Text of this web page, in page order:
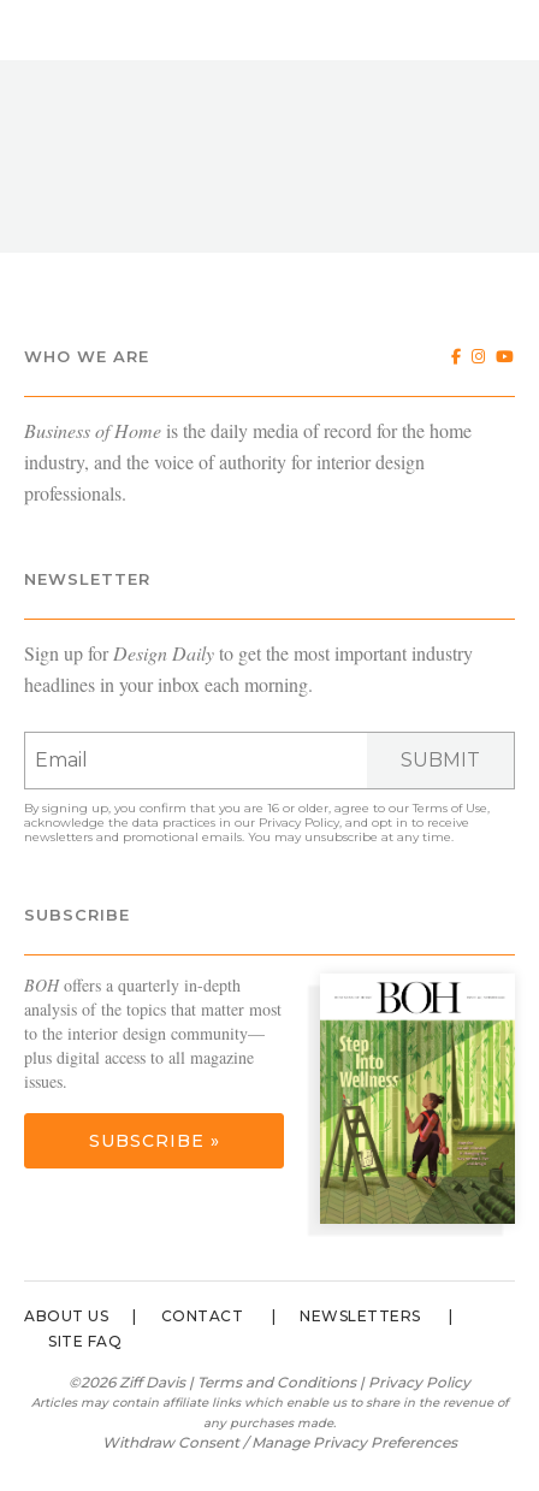
WHO WE ARE
Business of Home is the daily media of record for the home
industry, and the voice of authority for interior design
professionals.
NEWSLETTER
Sign up forDesign Dailyto get the most important industry
headlines in your inbox each morning.
SUBMIT
By signing up, you confirm that you are 16 or older, agree to ourTerms of Use,
acknowledge the data practices in our Privacy Policy, and opt in to receive
newsletters and promotional emails. You may unsubscribe at any time.
SUBSCRIBE
BOHoffers a quarterly in-depth
analysis of the topics that matter most
to the interior design community—
plus digital access to all magazine
issues.
SUBSCRIBE »
ABOUT US CONTACT
NEWSLETTERS
SITE FAQ
©2026 Ziff Davis | Terms and Conditions| Privacy Policy
Articles may contain affiliate links which enable us to share in the revenue of
any purchases made.
Withdraw Consent / Manage Privacy Preferences